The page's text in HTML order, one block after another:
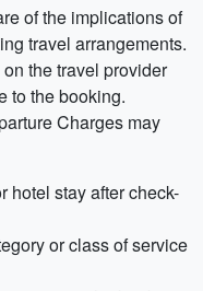
of the implications of
travel arrangements.
the travel provider
to the booking.
Charges may
hotel stay after check-
or class of service